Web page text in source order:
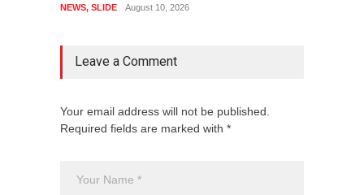
NEWS, SLIDE August 10, 2026
Leave a Comment
Your email address will not be published.
Required fields are marked with *